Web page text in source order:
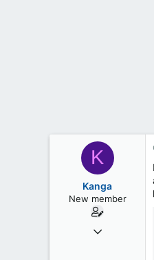
K
Kanga
New member
Oct 8, 2022